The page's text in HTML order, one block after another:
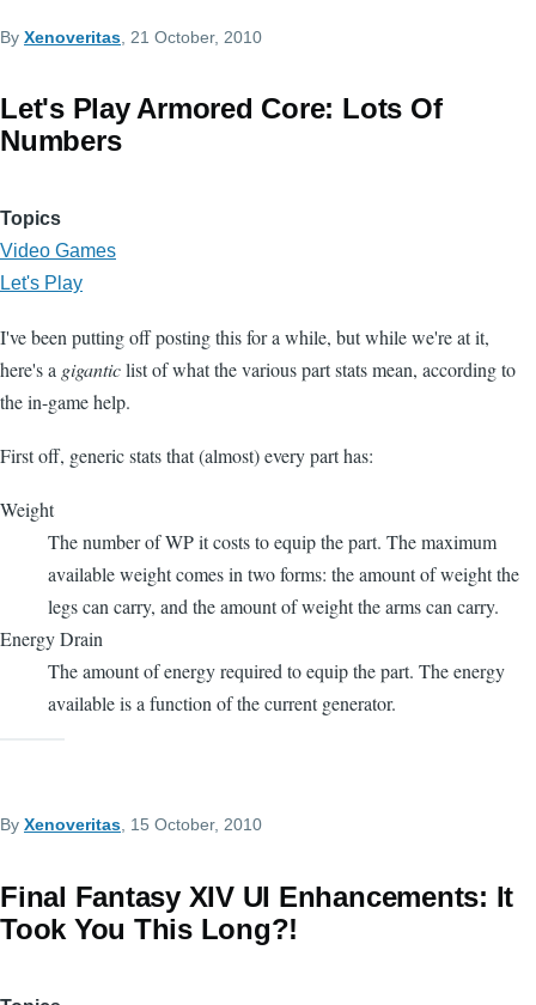
By Xenoveritas , 21 October, 2010
Let's Play Armored Core: Lots Of
Numbers
Topics
Video Games
Let's Play
I've been putting off posting this for a while, but while we're at it,
here's a giganticlist of what the various part stats mean, according to
the in-game help.
First off, generic stats that (almost) every part has:
Weight
The number of WP it costs to equip the part. The maximum
available weight comes in two forms: the amount of weight the
legs can carry, and the amount of weight the arms can carry.
Energy Drain
The amount of energy required to equip the part. The energy
available is a function of the current generator.
By Xenoveritas, 15 October, 2010
Final Fantasy XIV UI Enhancements: It
Took You This Long?!